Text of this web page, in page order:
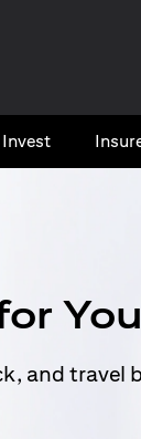
Invest
and travel